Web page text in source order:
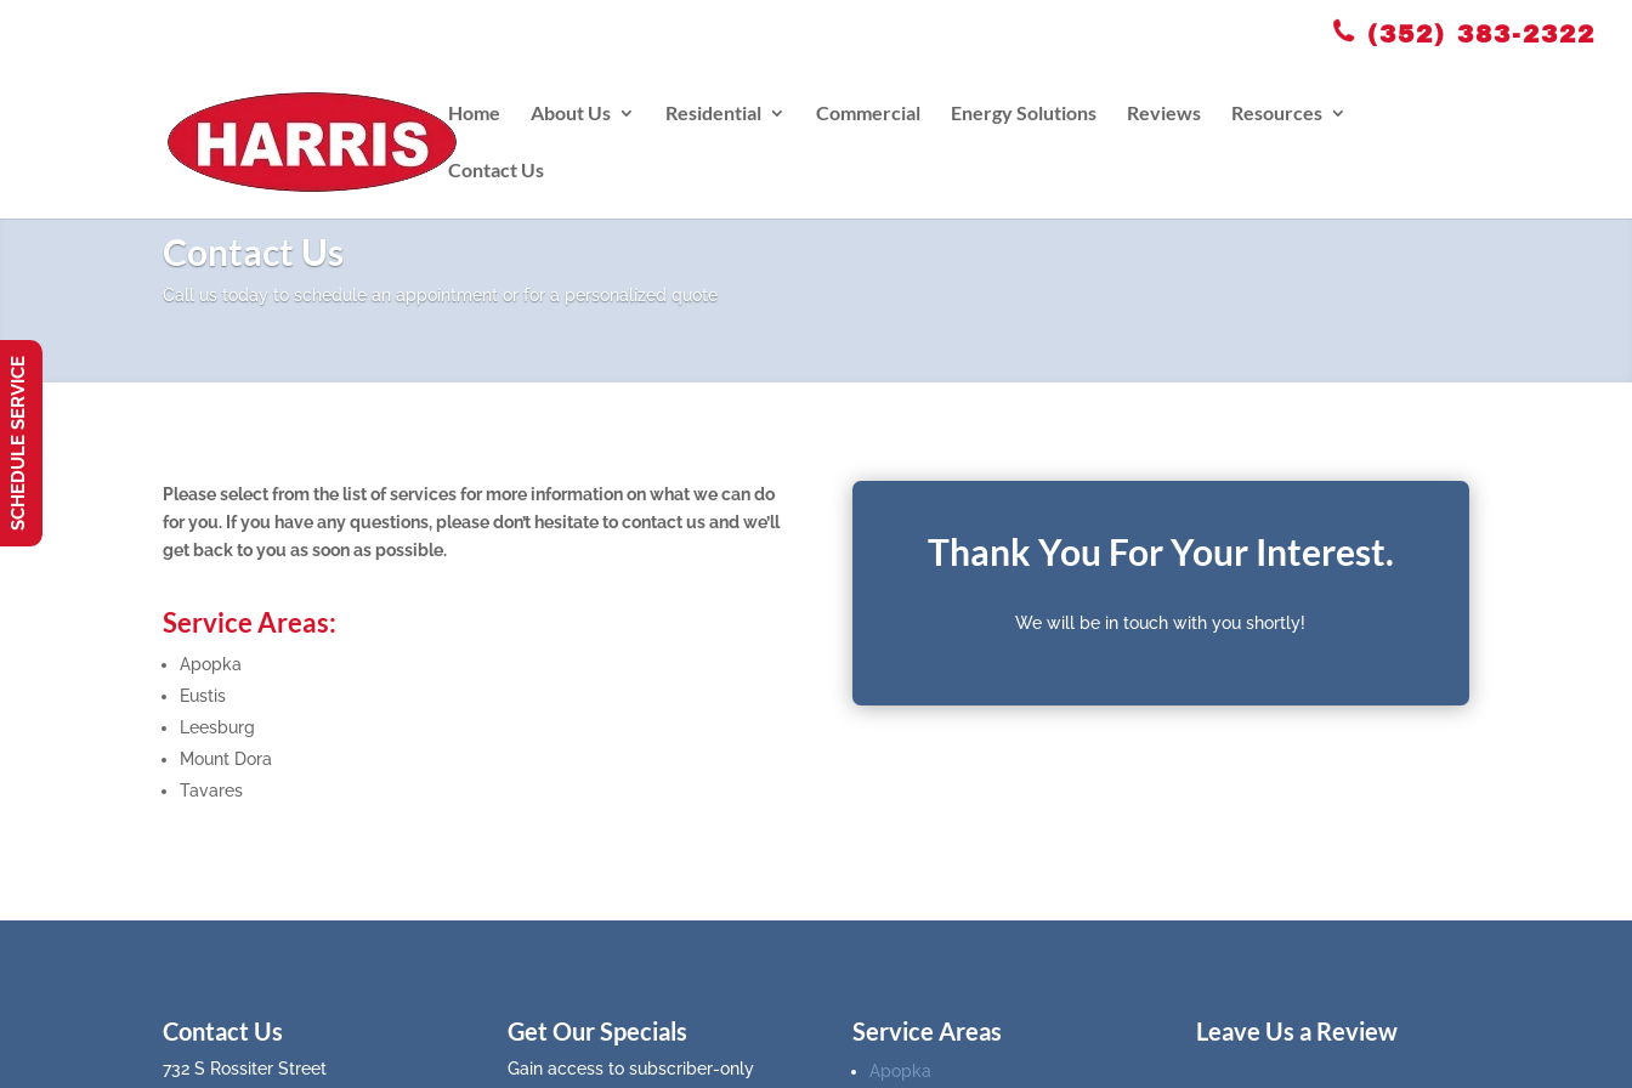
(352) 383-2322
Home About Us Residential Commercial Energy Solutions Reviews Resources
Contact Us
Contact Us
Call us today to schedule an appointment or for a personalized quote
Please select from the list of services for more information on what we can do
for you. If you have any questions, please don’t hesitate to contact us and we’ll
get back to you as soon as possible.
Service Areas:
Apopka
Eustis
Leesburg
Mount Dora
Tavares
Thank You For Your Interest.
We will be in touch with you shortly!
Contact Us
732 S Rossiter Street
Get Our Specials
Gain access to subscriber-only
Service Areas
Apopka
Leave Us a Review
SCHEDULE SERVICE